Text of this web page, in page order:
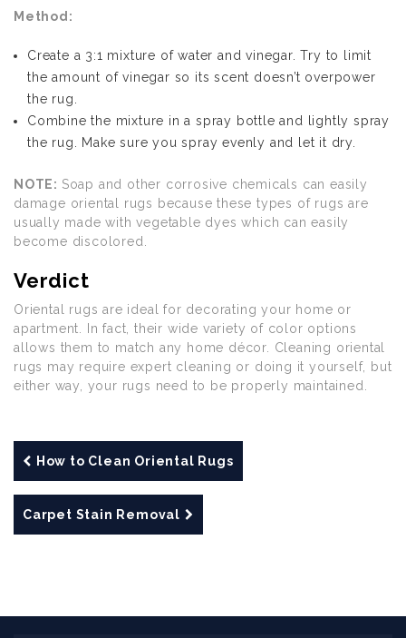
Method:
Create a 3:1 mixture of water and vinegar. Try to limit
the amount of vinegar so its scent doesn’t overpower
the rug.
Combine the mixture in a spray bottle and lightly spray
the rug. Make sure you spray evenly and let it dry.
NOTE: Soap and other corrosive chemicals can easily
damage oriental rugs because these types of rugs are
usually made with vegetable dyes which can easily
become discolored.
Verdict
Oriental rugs are ideal for decorating your home or
apartment. In fact, their wide variety of color options
allows them to match any home décor. Cleaning oriental
rugs may require expert cleaning or doing it yourself, but
either way, your rugs need to be properly maintained.
How to Clean Oriental Rugs
Carpet Stain Removal